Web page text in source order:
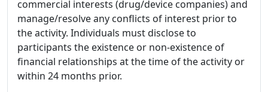
commercial interests (drug/device companies) and
manage/resolve any conflicts of interest prior to
the activity. Individuals must disclose to
participants the existence or non-existence of
financial relationships at the time of the activity or
within 24 months prior.